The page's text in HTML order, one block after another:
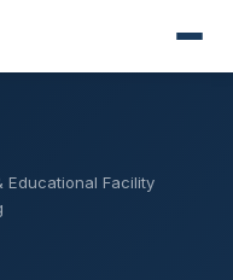
Educational Facility